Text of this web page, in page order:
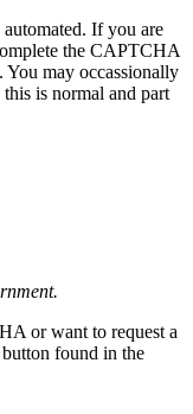
If you are
the CAPTCHA
may occassionally
is normal and part
or want to request a
found in the